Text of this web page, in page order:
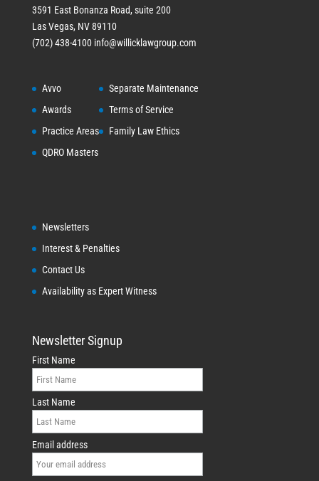
3591 East Bonanza Road, suite 200
Las Vegas, NV 89110
(702) 438-4100 info@willicklawgroup.com
Avvo
Awards
Practice Areas
QDRO Masters
Separate Maintenance
Terms of Service
Family Law Ethics
Newsletters
Interest & Penalties
Contact Us
Availability as Expert Witness
Newsletter Signup
First Name
Last Name
Email address